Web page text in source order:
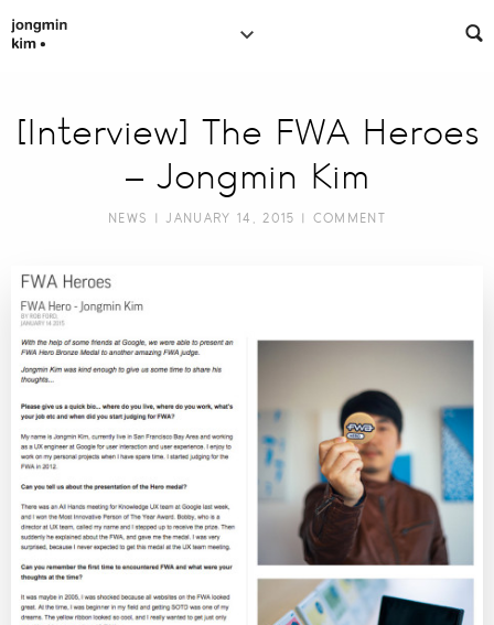
[Interview] The FWA Heroes
– Jongmin Kim
NEWS | JANUARY 14, 2015 | COMMENT